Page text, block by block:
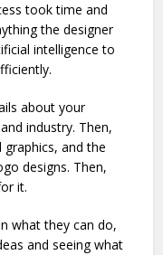
took time and
the designer
intelligence to
about your
industry. Then,
and the
designs. Then,
it.
what they can do,
and seeing what